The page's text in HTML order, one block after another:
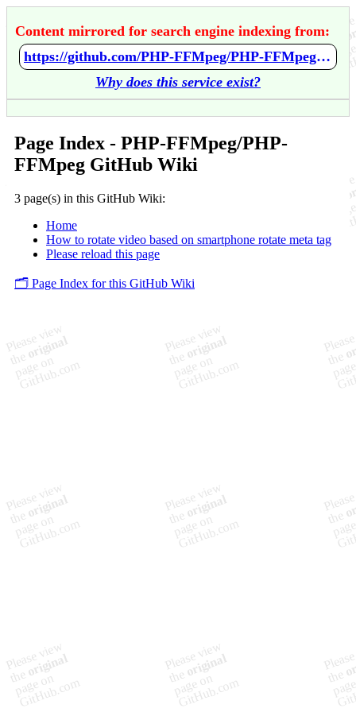
Content mirrored for search engine indexing from:
https://github.com/PHP-FFMpeg/PHP-FFMpeg/wiki/Home
Why does this service exist?
Page Index - PHP-FFMpeg/PHP-
FFMpeg GitHub Wiki
3 page(s) in this GitHub Wiki:
Home
How to rotate video based on smartphone rotate meta tag
Please reload this page
🗂️ Page Index for this GitHub Wiki